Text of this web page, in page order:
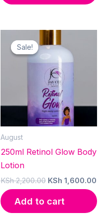
Sale!
Sale!
August
250ml Retinol Glow Body
Lotion
KSh2,200.00 Original
price
was:
KSh 2,200.00.
KSh 1,600.00
is:
Add to cart